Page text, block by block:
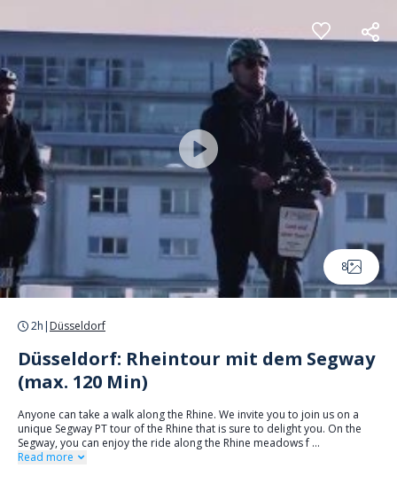
8
2h | Düsseldorf
Düsseldorf: Rheintour mit dem Segway
(max. 120 Min)
Anyone can take a walk along the Rhine. We invite you to join us on a
unique Segway PT tour of the Rhine that is sure to delight you. On the
Segway, you can enjoy the ride along the Rhine meadows f ...
Read more